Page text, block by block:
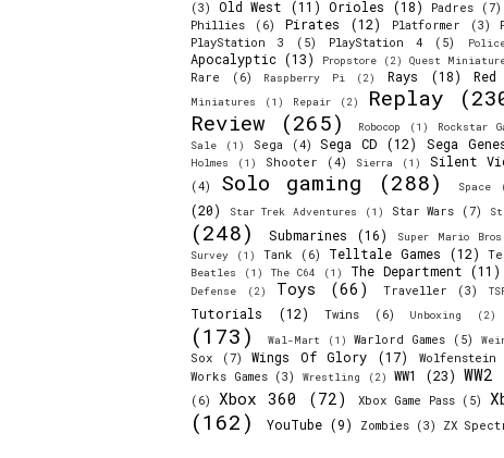
(3)
Old West (11) Orioles (18) Padres (7)
Phillies (6) Pirates (12) Platformer (3)
PlayStation 3 (5) PlayStation 4 (5)
Apocalyptic (13) Propstore (2) Quest
Rare
(6) Raspberry Pi (2) Rays (18)
Miniatures
(1) Repair (2) Replay
Review (265) Robocop (1) Rockstar
Sale (1) Sega (4) Sega CD (12) Sega
Holmes
(1) Shooter (4) Sierra (1) Silent
(4)
Solo gaming (288) Space
(20)
Star Trek Adventures (1) Star Wars (7)
(248)
Submarines (16) Super Mario Bros.
Survey (1) Tank (6) Telltale Games (12)
Beatles
(1) The C64 (1) The Department (11)
Defense
(2) Toys (66) Traveller (3)
Tutorials (12) Twins (6) Unboxing (2)
(173)
Wal-Mart (1) Warlord Games (5)
Sox
(7) Wings Of Glory (17) Wolfenstein
Works Games (3) Wrestling (2) WW1 (23) WW2
(6)
Xbox 360 (72) Xbox Game Pass (5)
(162)
YouTube (9) Zombies (3) ZX